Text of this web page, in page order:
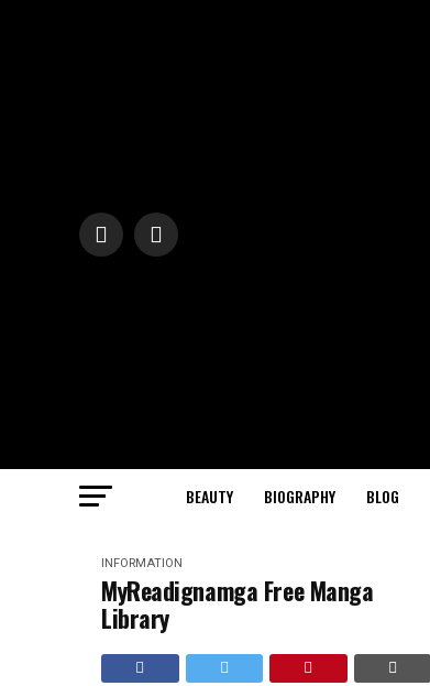
BEAUTY BIOGRAPHY BLOG
INFORMATION
MyReadignamga Free Manga
Library